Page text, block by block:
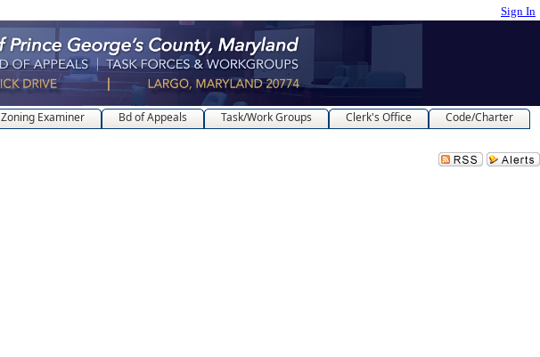
Sign In
Zoning Examiner Bd of Appeals Task/Work Groups Clerk's Office
Code/Charter